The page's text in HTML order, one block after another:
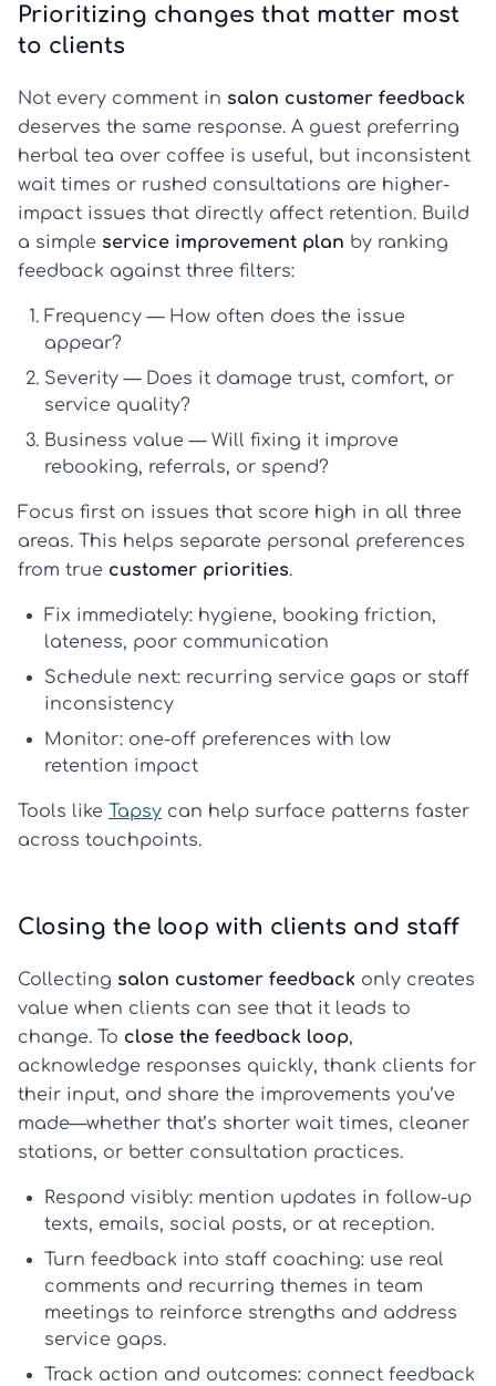
Prioritizing changes that matter most
to clients
Not every comment in salon customer feedback
deserves the same response. A guest preferring
herbal tea over coffee is useful, but inconsistent
wait times or rushed consultations are higher-
impact issues that directly affect retention. Build
a simple service improvement plan by ranking
feedback against three filters:
Frequency — How often does the issue
appear?
Severity — Does it damage trust, comfort, or
service quality?
Business value — Will fixing it improve
rebooking, referrals, or spend?
Focus first on issues that score high in all three
areas. This helps separate personal preferences
from true customer priorities.
Fix immediately: hygiene, booking friction,
lateness, poor communication
Schedule next: recurring service gaps or staff
inconsistency
Monitor: one-off preferences with low
retention impact
Tools like Tapsy can help surface patterns faster
across touchpoints.
Closing the loop with clients and staff
Collecting salon customer feedback only creates
value when clients can see that it leads to
change. To close the feedback loop,
acknowledge responses quickly, thank clients for
their input, and share the improvements you’ve
made—whether that’s shorter wait times, cleaner
stations, or better consultation practices.
Respond visibly: mention updates in follow-up
texts, emails, social posts, or at reception.
Turn feedback into staff coaching: use real
comments and recurring themes in team
meetings to reinforce strengths and address
service gaps.
Track action and outcomes: connect feedback